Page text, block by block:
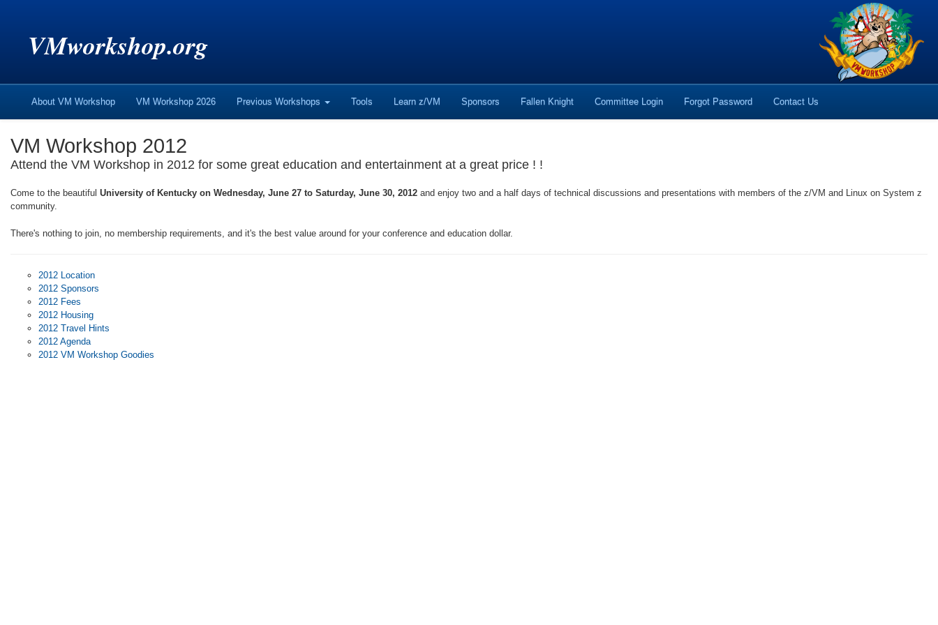
VMworkshop.org
About VM Workshop VM Workshop 2026 Previous Workshops Tools Learn z/VM Sponsors Fallen Knight Committee Login Forgot Password Contact Us
VM Workshop 2012
Attend the VM Workshop in 2012 for some great education and entertainment at a great price ! !
Come to the beautiful University of Kentucky on Wednesday, June 27 to Saturday, June 30, 2012 and enjoy two and a half days of technical discussions and presentations with members of the z/VM and Linux on System z
community.
There's nothing to join, no membership requirements, and it's the best value around for your conference and education dollar.
2012 Location
2012 Sponsors
2012 Fees
2012 Housing
2012 Travel Hints
2012 Agenda
2012 VM Workshop Goodies